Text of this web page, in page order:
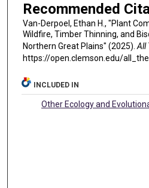
Recommended
Van-Derpoel, Ethan H., "Plant
Wildfire, Timber Thinning, and
Northern Great Plains" (2025). All
https://open.clemson.edu/
INCLUDED IN
Other Ecology and